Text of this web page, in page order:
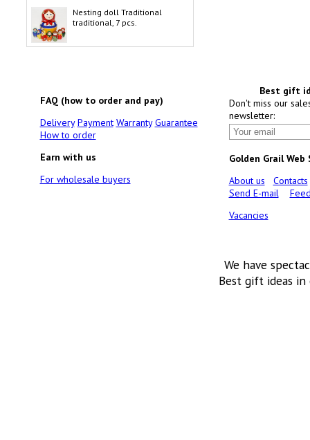
Nesting doll Traditional
traditional, 7 pcs.
FAQ (how to order and pay)
Delivery Payment Warranty Guarantee
How to order
Earn with us
For wholesale buyers
Best gift
Don't miss our
newsletter:
Golden Grail Web
About us
Contacts
Send E-mail
Vacancies
We have
Best gift ideas in